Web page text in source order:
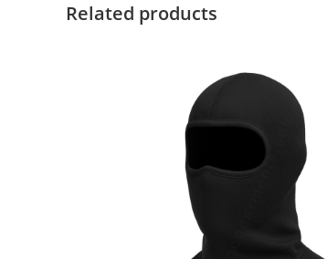
Related products